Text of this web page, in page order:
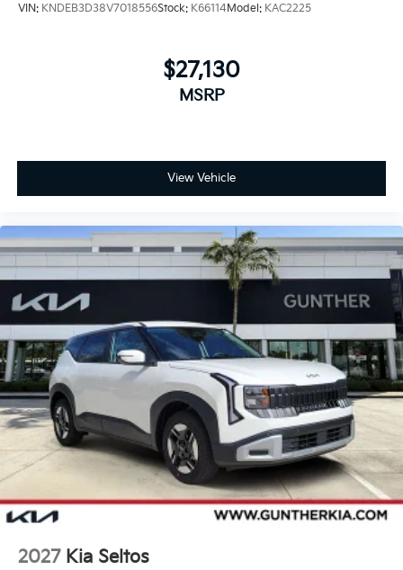
VIN: KNDEB3D38V7018556Stock: K66114Model: KAC2225
$27,130
MSRP
View Vehicle
2027 Kia Seltos